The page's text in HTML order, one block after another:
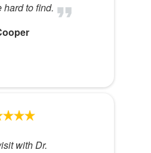
hard to find.
with Dr.